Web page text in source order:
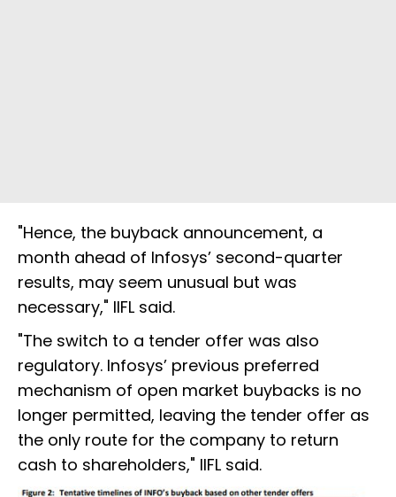
"Hence, the buyback announcement, a
month ahead of Infosys’ second-quarter
results, may seem unusual but was
necessary," IIFL said.
"The switch to a tender offer was also
regulatory. Infosys’ previous preferred
mechanism of open market buybacks is no
longer permitted, leaving the tender offer as
the only route for the company to return
cash to shareholders," IIFL said.